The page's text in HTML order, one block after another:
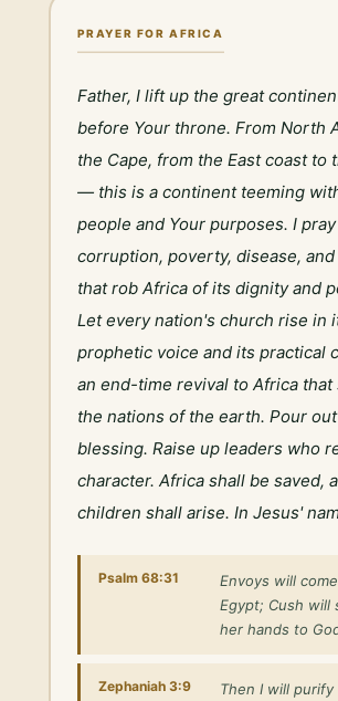
PRAYER FOR AFRICA
Father, I lift up the great
before Your throne. From North
the Cape, from the East coast to
— this is a continent teeming
people and Your purposes. I
corruption, poverty, disease,
that rob Africa of its dignity and
Let every nation's church rise in
prophetic voice and its practical
an end-time revival to Africa that
the nations of the earth. Pour
blessing. Raise up leaders who
character. Africa shall be saved,
children shall arise. In Jesus'
Psalm 68:31
Envoys will
Egypt; Cush will
her hands to
Zephaniah 3:9
Then I will purify